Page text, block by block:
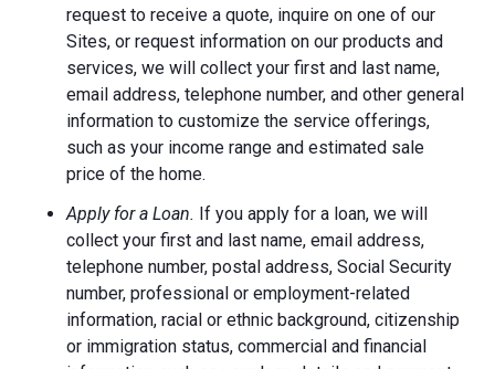
request to receive a quote, inquire on one of our
Sites, or request information on our products and
services, we will collect your first and last name,
email address, telephone number, and other general
information to customize the service offerings,
such as your income range and estimated sale
price of the home.
Apply for a Loan. If you apply for a loan, we will
collect your first and last name, email address,
telephone number, postal address, Social Security
number, professional or employment-related
information, racial or ethnic background, citizenship
or immigration status, commercial and financial